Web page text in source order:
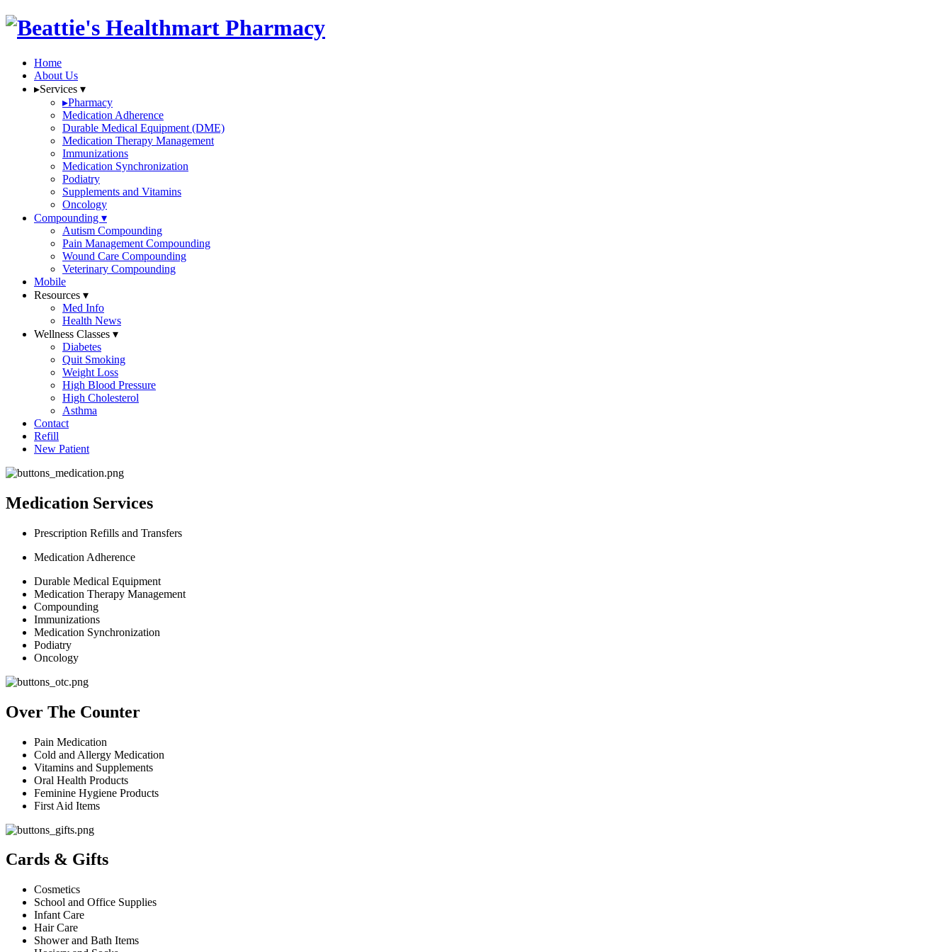
Home
About Us
▸Services ▾
▸Pharmacy
Medication Adherence
Durable Medical Equipment (DME)
Medication Therapy Management
Immunizations
Medication Synchronization
Podiatry
Supplements and Vitamins
Oncology
Compounding ▾
Autism Compounding
Pain Management Compounding
Wound Care Compounding
Veterinary Compounding
Mobile
Resources ▾
Med Info
Health News
Wellness Classes ▾
Diabetes
Quit Smoking
Weight Loss
High Blood Pressure
High Cholesterol
Asthma
Contact
Refill
New Patient
Medication Services
Prescription Refills and Transfers
Medication Adherence
Durable Medical Equipment
Medication Therapy Management
Compounding
Immunizations
Medication Synchronization
Podiatry
Oncology
Over The Counter
Pain Medication
Cold and Allergy Medication
Vitamins and Supplements
Oral Health Products
Feminine Hygiene Products
First Aid Items
Cards & Gifts
Cosmetics
School and Office Supplies
Infant Care
Hair Care
Shower and Bath Items